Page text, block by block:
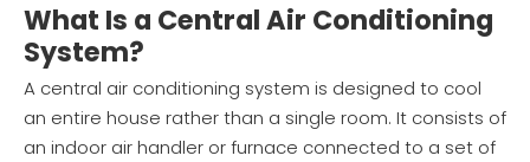
What Is a Central Air Conditioning
System?
A central air conditioning system is designed to cool
an entire house rather than a single room. It consists of
an indoor air handler or furnace connected to a set of